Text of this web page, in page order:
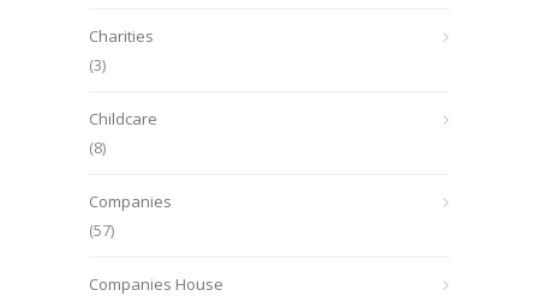
Charities
(3)
Childcare
(8)
Companies
(57)
Companies House